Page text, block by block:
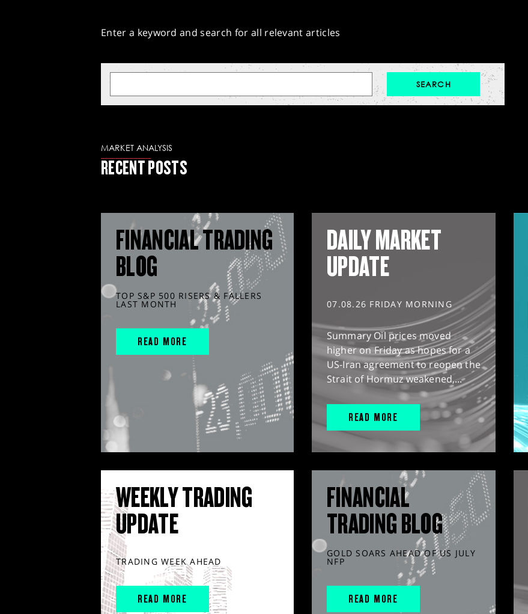
Enter a keyword and search for all relevant articles
MARKET ANALYSIS
RECENT POSTS
FINANCIAL TRADING
BLOG
TOP S&P 500 RISERS & FALLERS
LAST MONTH
READ MORE
DAILY MARKET
UPDATE
07.08.26 FRIDAY MORNING
Summary Oil prices moved
higher on Friday as hopes for a
US-Iran agreement to reopen the
Strait of Hormuz weakened,...
READ MORE
WEEKLY TRADING
UPDATE
TRADING WEEK AHEAD
READ MORE
FINANCIAL
TRADING BLOG
GOLD SOARS AHEAD OF US JULY
NFP
READ MORE